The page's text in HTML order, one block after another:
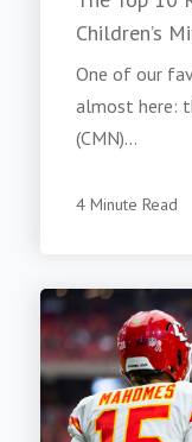
Children’s
One of our
almost here:
(CMN)...
4 Minute Read